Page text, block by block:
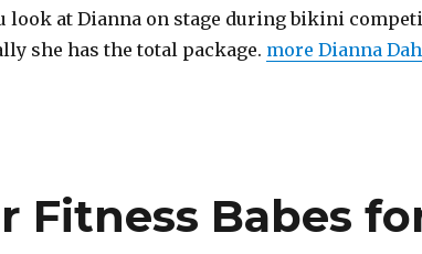
look at Dianna on stage during bikini
she has the total package. more Dianna
Fitness Babes